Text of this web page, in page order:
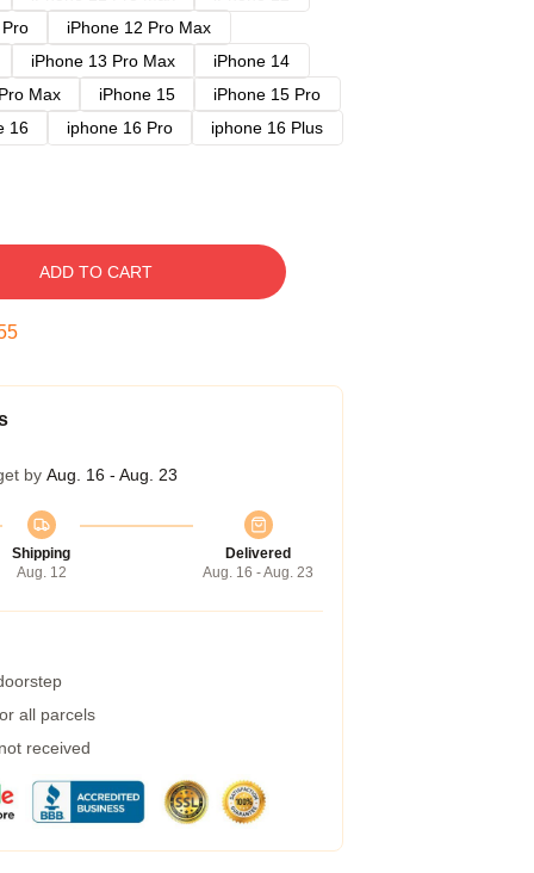
iPhone 12 Pro Max
iPhone 13 Pro Max
iPhone 14
Max iPhone 15
iPhone 15 Pro
16 iphone 16 Pro
iphone 16 Plus
ADD TO CART
by Aug. 16 - Aug. 23
Shipping
Aug. 12
Delivered
Aug. 16 - Aug. 23
all parcels
received